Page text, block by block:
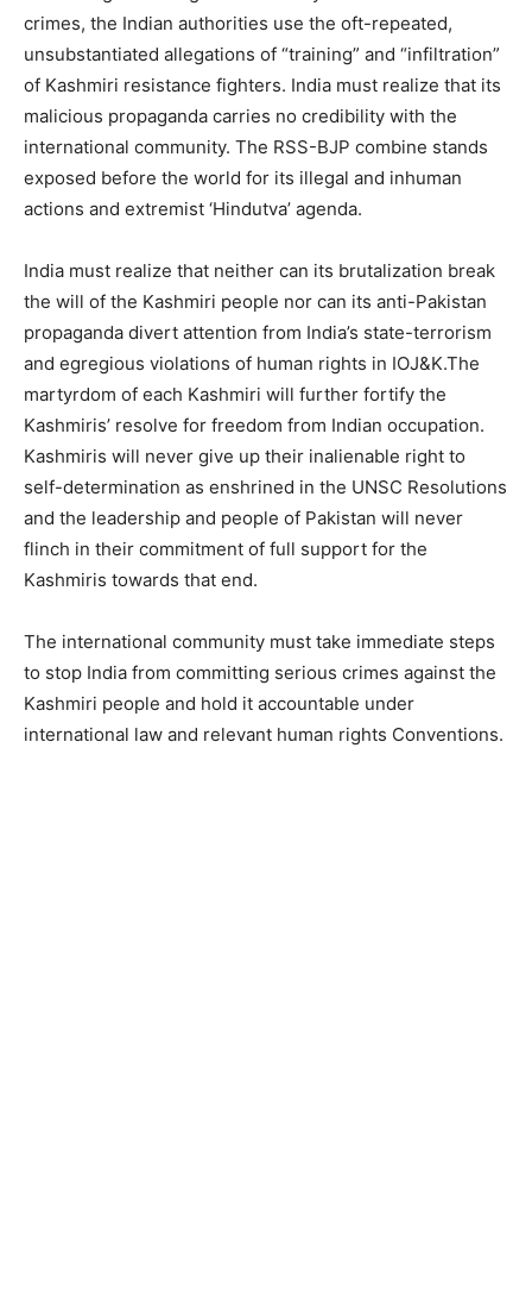
crimes, the Indian authorities use the oft-repeated,
unsubstantiated allegations of “training” and “infiltration”
of Kashmiri resistance fighters. India must realize that its
malicious propaganda carries no credibility with the
international community. The RSS-BJP combine stands
exposed before the world for its illegal and inhuman
actions and extremist ‘Hindutva’ agenda.
India must realize that neither can its brutalization break
the will of the Kashmiri people nor can its anti-Pakistan
propaganda divert attention from India’s state-terrorism
and egregious violations of human rights in IOJ&K.The
martyrdom of each Kashmiri will further fortify the
Kashmiris’ resolve for freedom from Indian occupation.
Kashmiris will never give up their inalienable right to
self-determination as enshrined in the UNSC Resolutions
and the leadership and people of Pakistan will never
flinch in their commitment of full support for the
Kashmiris towards that end.
The international community must take immediate steps
to stop India from committing serious crimes against the
Kashmiri people and hold it accountable under
international law and relevant human rights Conventions.